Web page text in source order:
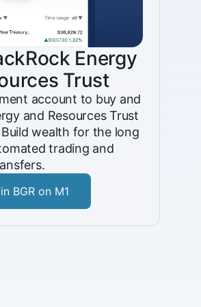
Energy
Trust
account to buy and
and Resources Trust
wealth for the long
trading and
BGR on M1